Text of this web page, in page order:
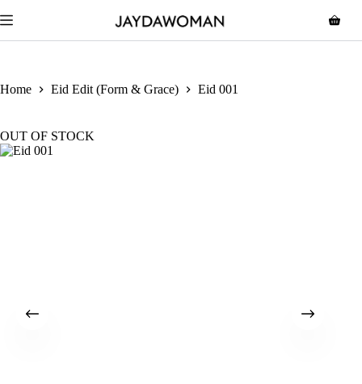
Home Eid Edit (Form & Grace) Eid 001
OUT OF STOCK